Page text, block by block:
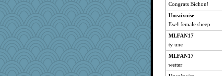
bheron
pianoman
yikeym32
karenth
RoundBarn
SeaSpray
Congrats Bichon!
Uneaixoise
Ew4 female sheep
MLFAN17
ty une
MLFAN17
wetter